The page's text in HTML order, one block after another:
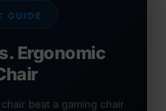
GUIDE
Ergonomic
beat a gaming chair